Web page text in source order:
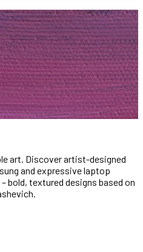
art. Discover artist-designed
and expressive laptop
bold, textured designs based on